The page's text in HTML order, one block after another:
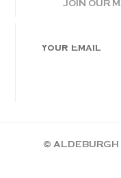
JOIN OUR
© ALDEBURGH